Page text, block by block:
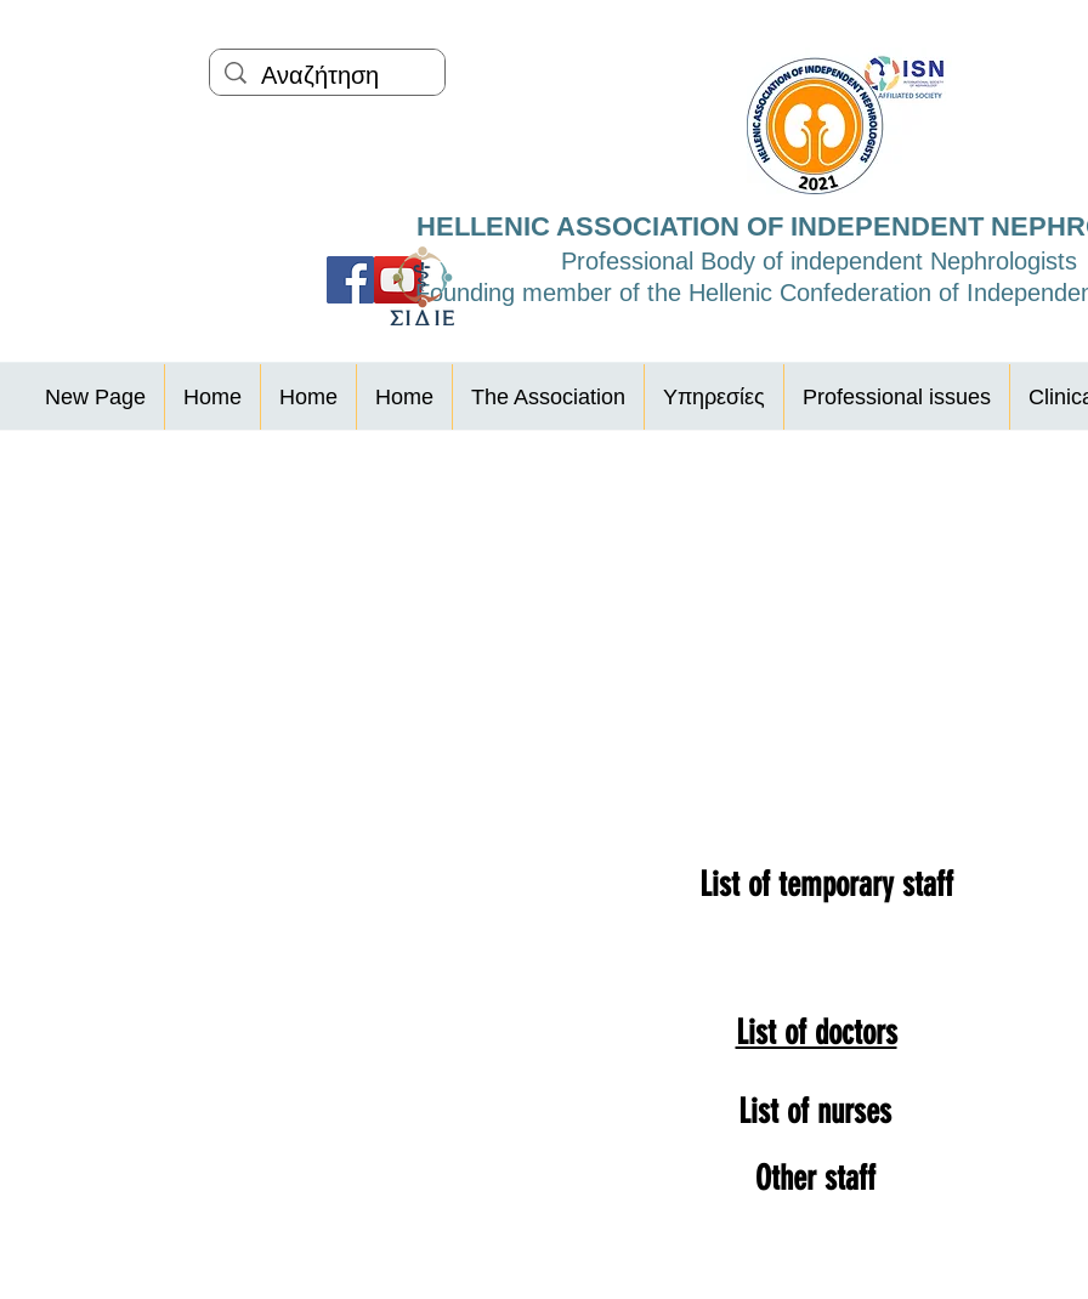
HELLENIC ASSOCIATION OF INDEPENDENT
Professional Body of independent Nephrologists
Founding member of the Hellenic Confederation of
New Page Home Home Home The Association Υπηρεσίες Professional issues
List of temporary staff
List of doctors
List of nurses
Other staff